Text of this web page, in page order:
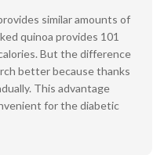
similar amounts of
quinoa provides 101
But the difference
better because thanks
This advantage
for the diabetic